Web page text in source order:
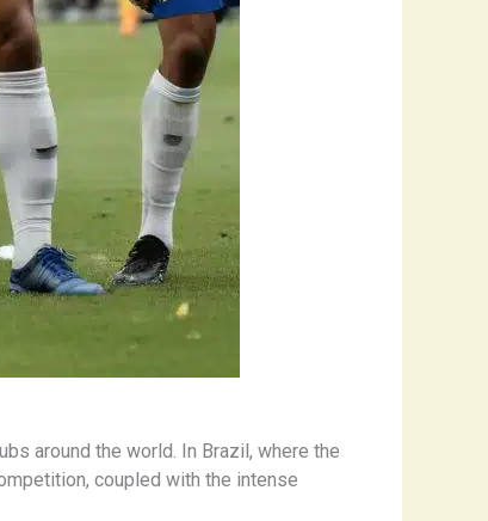
around the world. In Brazil, where the
coupled with the intense